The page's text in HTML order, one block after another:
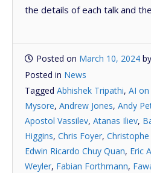
the details of each talk and
Posted on March 10, 2024 by
Posted in News
Tagged Abhishek Tripathi, AI
Mysore, Andrew Jones, Andy
Apostol Vassilev, Atanas Iliev,
Higgins, Chris Foyer,
Edwin Ricardo Chuy Quan, Eric
Weyler, Fabian Forthmann,